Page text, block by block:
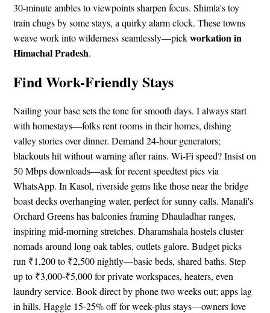
30-minute ambles to viewpoints sharpen focus. Shimla's toy
train chugs by some stays, a quirky alarm clock. These towns
weave work into wilderness seamlessly—pickworkation in
Himachal Pradesh.
Find Work-Friendly Stays
Nailing your base sets the tone for smooth days. I always start
with homestays—folks rent rooms in their homes, dishing
valley stories over dinner. Demand 24-hour generators;
blackouts hit without warning after rains. Wi-Fi speed? Insist on
50 Mbps downloads—ask for recent speedtest pics via
WhatsApp. In Kasol, riverside gems like those near the bridge
boast decks overhanging water, perfect for sunny calls. Manali's
Orchard Greens has balconies framing Dhauladhar ranges,
inspiring mid-morning stretches. Dharamshala hostels cluster
nomads around long oak tables, outlets galore. Budget picks
run ₹1,200 to ₹2,500 nightly—basic beds, shared baths. Step
up to ₹3,000-₹5,000 for private workspaces, heaters, even
laundry service. Book direct by phone two weeks out; apps lag
in hills. Haggle 15-25% off for week-plus stays—owners love